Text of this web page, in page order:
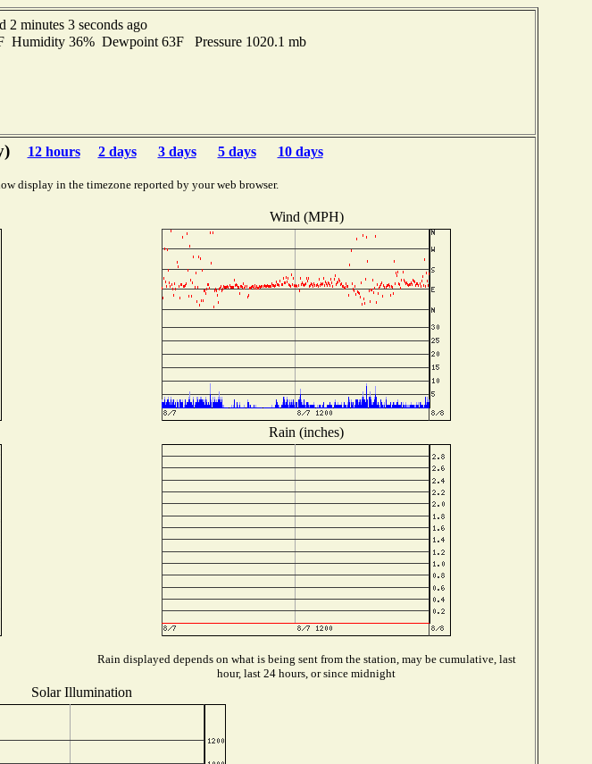
2 minutes 3 seconds ago
Humidity 36% Dewpoint 63F Pressure 1020.1 mb
12 hours 2 days 3 days 5 days 10 days
display in the timezone reported by your web browser.
Wind (MPH)
Rain (inches)
Rain displayed depends on what is being sent from the station, may be cumulative, last
hour, last 24 hours, or since midnight
Solar Illumination